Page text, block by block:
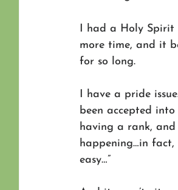
I had a Holy
more time, and it
for so long.
I have a pride
been accepted
having a rank, and
happening…in
easy…”